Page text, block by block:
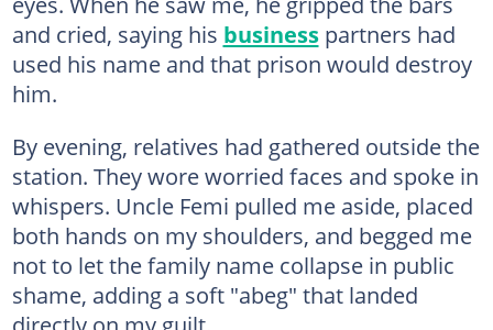
and cried, saying his businesspartners had
used his name and that prison would destroy
him.
By evening, relatives had gathered outside the
station. They wore worried faces and spoke in
whispers. Uncle Femi pulled me aside, placed
both hands on my shoulders, and begged me
not to let the family name collapse in public
shame, adding a soft "abeg" that landed